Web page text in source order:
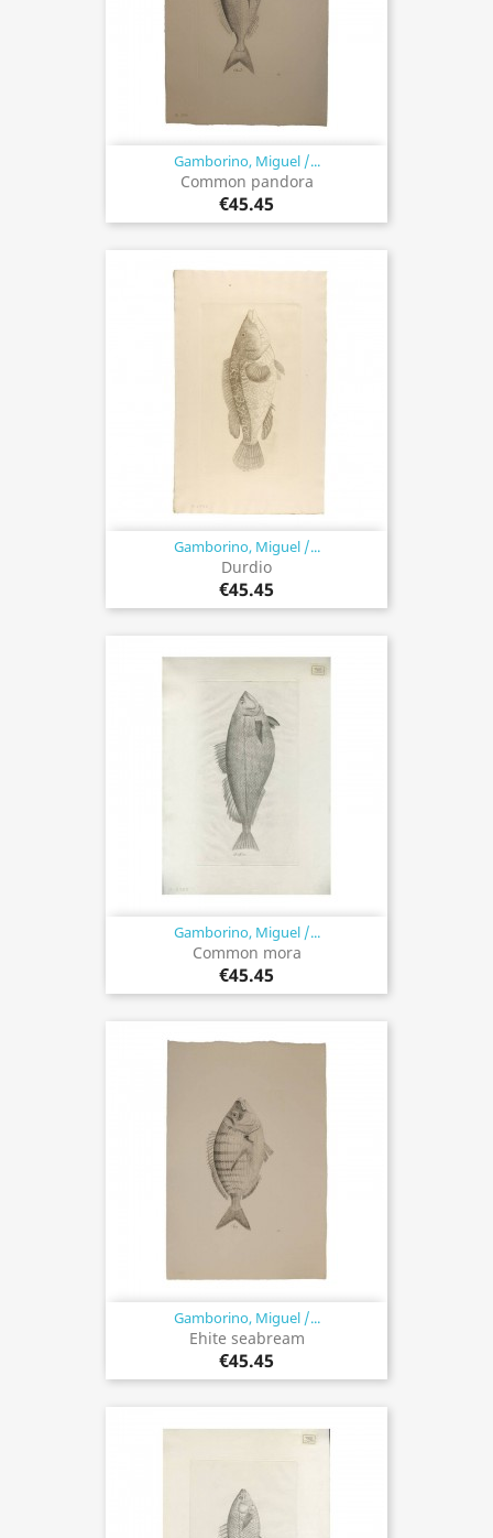
Gamborino, Miguel /...
Common pandora
€45.45
Gamborino, Miguel /...
Durdio
€45.45
Gamborino, Miguel /...
Common mora
€45.45
Gamborino, Miguel /...
Ehite seabream
€45.45